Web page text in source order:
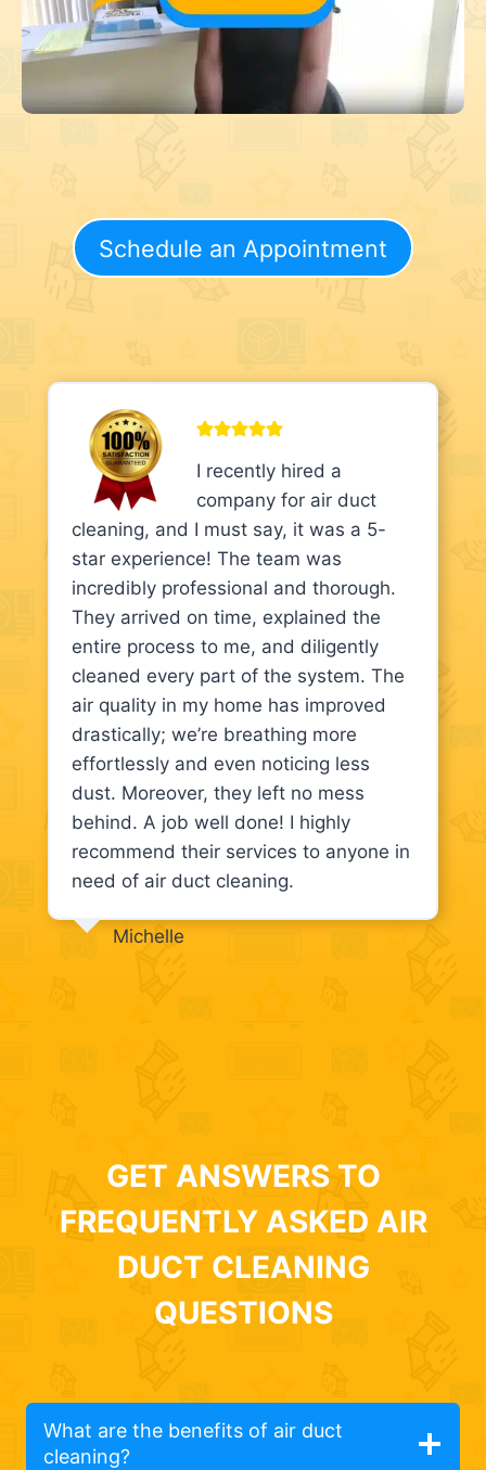
Schedule an Appointment
I recently hired a
company for air duct
cleaning, and I must say, it was a 5-
star experience! The team was
incredibly professional and thorough.
They arrived on time, explained the
entire process to me, and diligently
cleaned every part of the system. The
air quality in my home has improved
drastically; we’re breathing more
effortlessly and even noticing less
dust. Moreover, they left no mess
behind. A job well done! I highly
recommend their services to anyone in
need of air duct cleaning.
Michelle
GET ANSWERS TO
FREQUENTLY ASKED AIR
DUCT CLEANING
QUESTIONS
What are the benefits of air duct
cleaning?